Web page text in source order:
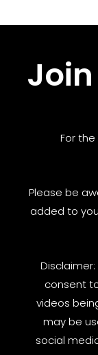
For
Please be
added to
consent
videos
may be
social